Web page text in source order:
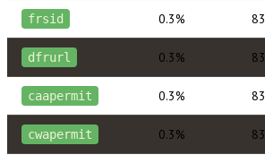
frsid 0.3% 83
dfrurl 0.3% 83
caapermit 0.3% 83
cwapermit 0.3% 83